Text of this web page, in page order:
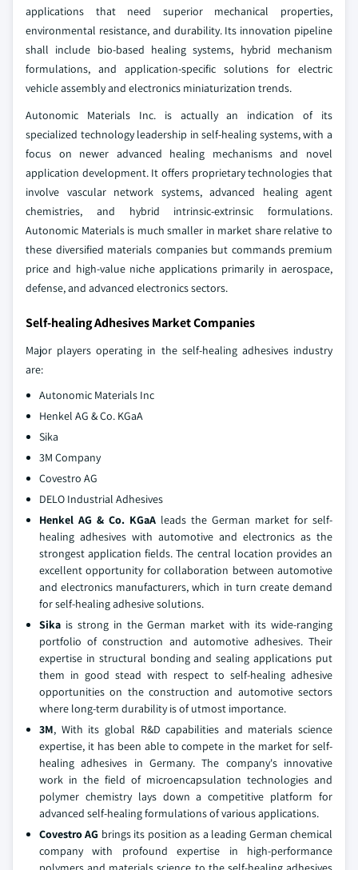
applications that need superior mechanical properties,
environmental resistance, and durability. Its innovation pipeline
shall include bio-based healing systems, hybrid mechanism
formulations, and application-specific solutions for electric
vehicle assembly and electronics miniaturization trends.
Autonomic Materials Inc. is actually an indication of its
specialized technology leadership in self-healing systems, with a
focus on newer advanced healing mechanisms and novel
application development. It offers proprietary technologies that
involve vascular network systems, advanced healing agent
chemistries, and hybrid intrinsic-extrinsic formulations.
Autonomic Materials is much smaller in market share relative to
these diversified materials companies but commands premium
price and high-value niche applications primarily in aerospace,
defense, and advanced electronics sectors.
Self-healing Adhesives Market Companies
Major players operating in the self-healing adhesives industry
are:
Autonomic Materials Inc
Henkel AG & Co. KGaA
Sika
3M Company
Covestro AG
DELO Industrial Adhesives
Henkel AG & Co. KGaA leads the German market for self-
healing adhesives with automotive and electronics as the
strongest application fields. The central location provides an
excellent opportunity for collaboration between automotive
and electronics manufacturers, which in turn create demand
for self-healing adhesive solutions.
Sika is strong in the German market with its wide-ranging
portfolio of construction and automotive adhesives. Their
expertise in structural bonding and sealing applications put
them in good stead with respect to self-healing adhesive
opportunities on the construction and automotive sectors
where long-term durability is of utmost importance.
3M, With its global R&D capabilities and materials science
expertise, it has been able to compete in the market for self-
healing adhesives in Germany. The company's innovative
work in the field of microencapsulation technologies and
polymer chemistry lays down a competitive platform for
advanced self-healing formulations of various applications.
Covestro AG brings its position as a leading German chemical
company with profound expertise in high-performance